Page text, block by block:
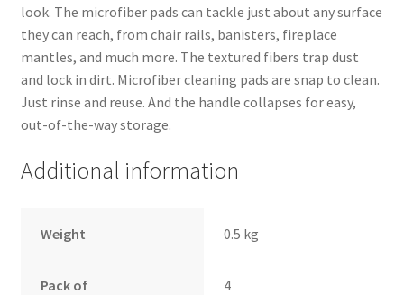
look. The microfiber pads can tackle just about any surface
they can reach, from chair rails, banisters, fireplace
mantles, and much more. The textured fibers trap dust
and lock in dirt. Microfiber cleaning pads are snap to clean.
Just rinse and reuse. And the handle collapses for easy,
out-of-the-way storage.
Additional information
Weight 0.5 kg
Pack of 4